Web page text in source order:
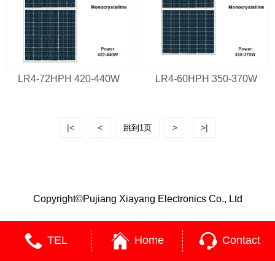
LR4-72HPH 420-440W LR4-60HPH 350-370W
|< < > >|
Copyright©Pujiang Xiayang Electronics Co., Ltd
TEL Home Contact